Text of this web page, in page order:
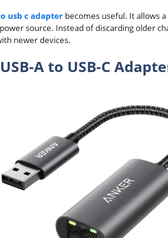
usb c adapter becomes useful. It allows a
source. Instead of discarding older
newer devices.
A to USB-C